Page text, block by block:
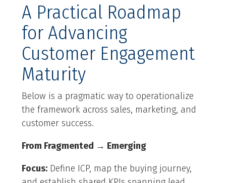
A Practical Roadmap
for Advancing
Customer Engagement
Maturity
Below is a pragmatic way to operationalize
the framework across sales, marketing, and
customer success.
From Fragmented → Emerging
Focus:Define ICP, map the buying journey,